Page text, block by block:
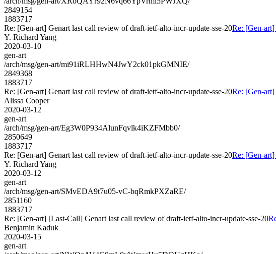
2849154
1883717
Re: [Gen-art] Genart last call review of draft-ietf-alto-incr-update-sse-20Re: [Gen-
Y. Richard Yang
2020-03-10
gen-art
/arch/msg/gen-art/mi91iRLHHwN4JwY2ck01pkGMNIE/
2849368
1883717
Re: [Gen-art] Genart last call review of draft-ietf-alto-incr-update-sse-20Re: [Gen-
Alissa Cooper
2020-03-12
gen-art
/arch/msg/gen-art/Eg3W0P934AlunFqvlk4iKZFMbb0/
2850649
1883717
Re: [Gen-art] Genart last call review of draft-ietf-alto-incr-update-sse-20Re: [Gen-
Y. Richard Yang
2020-03-12
gen-art
/arch/msg/gen-art/SMvEDA9t7u05-vC-bqRmkPXZaRE/
2851160
1883717
Re: [Gen-art] [Last-Call] Genart last call review of draft-ietf-alto-incr-update-sse-20
Benjamin Kaduk
2020-03-15
gen-art